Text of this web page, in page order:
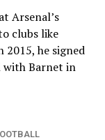
Arsenal’s
clubs like
2015, he signed
with Barnet in